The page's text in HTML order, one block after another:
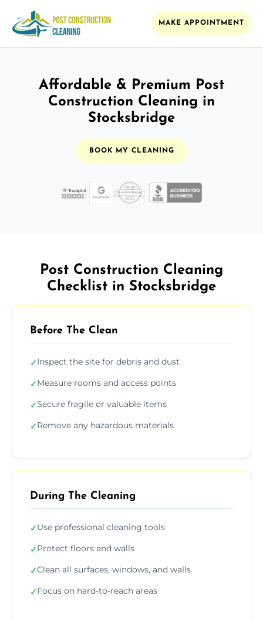
MAKE APPOINTMENT
Affordable & Premium Post
Construction Cleaning in
Stocksbridge
BOOK MY CLEANING
Post Construction Cleaning
Checklist in Stocksbridge
Before The Clean
✓Inspect the site for debris and dust
✓Measure rooms and access points
✓Secure fragile or valuable items
✓Remove any hazardous materials
During The Cleaning
✓Use professional cleaning tools
✓Protect floors and walls
✓Clean all surfaces, windows, and walls
✓Focus on hard-to-reach areas